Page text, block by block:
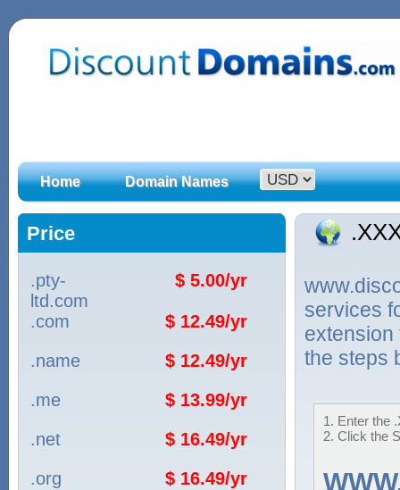
Home Domain Names
Price
.pty-
ltd.com
$ 5.00/yr
.com
$ 12.49/yr
.name
$ 12.49/yr
.me
$ 13.99/yr
.net
$ 16.49/yr
.org
$ 16.49/yr
services
extension
the steps
1. Enter the
2. Click the